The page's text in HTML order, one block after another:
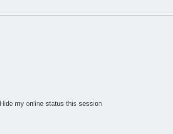
Hide my online status this session